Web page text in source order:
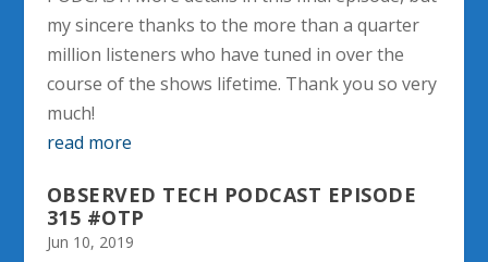
my sincere thanks to the more than a quarter
million listeners who have tuned in over the
course of the shows lifetime. Thank you so very
much!
read more
OBSERVED TECH PODCAST EPISODE
315 #OTP
Jun 10, 2019